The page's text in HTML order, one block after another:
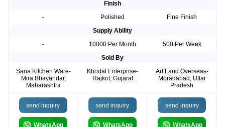
Finish
-
Polished
Fine Finish
Supply Ability
-
10000 Per Month
500 Per Week
Sold By
Sana Kitchen Ware-
Mira Bhayandar,
Maharashtra
Khodal Enterprise-
Rajkot, Gujarat
Art Land Overseas-
Moradabad, Uttar
Pradesh
send inquiry
WhatsApp
send inquiry
WhatsApp
send inquiry
WhatsApp